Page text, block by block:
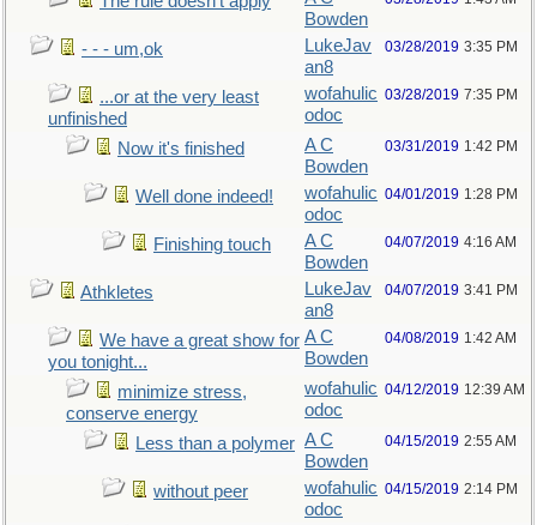
Bowden
- - - um,ok
LukeJav
an8
03/28/2019 3:35 PM
...or at the very least
unfinished
wofahulic
odoc
03/28/2019 7:35 PM
Now it's finished
A C
Bowden
03/31/2019 1:42 PM
Well done indeed!
wofahulic
odoc
04/01/2019 1:28 PM
Finishing touch
A C
Bowden
04/07/2019 4:16 AM
Athkletes
LukeJav
an8
04/07/2019 3:41 PM
We have a great show for
you tonight...
A C
Bowden
04/08/2019 1:42 AM
minimize stress,
conserve energy
wofahulic
odoc
04/12/2019 12:39 AM
Less than a polymer A C
Bowden
04/15/2019 2:55 AM
without peer
wofahulic
odoc
04/15/2019 2:14 PM